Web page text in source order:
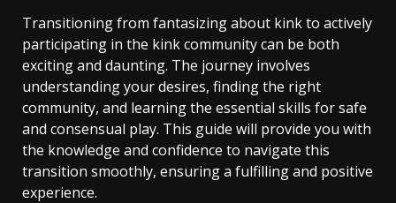
Transitioning from fantasizing about kink to actively
participating in the kink community can be both
exciting and daunting. The journey involves
understanding your desires, finding the right
community, and learning the essential skills for safe
and consensual play. This guide will provide you with
the knowledge and confidence to navigate this
transition smoothly, ensuring a fulfilling and positive
experience.